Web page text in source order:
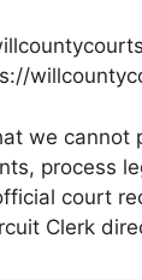
we cannot
process
court
Clerk